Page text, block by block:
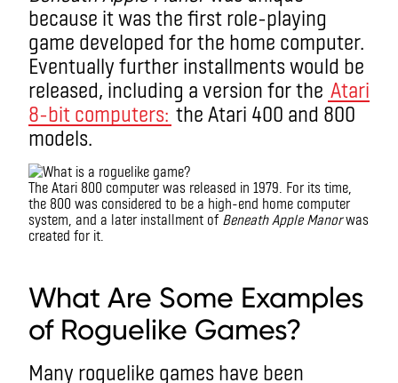
because it was the first role-playing
game developed for the home computer.
Eventually further installments would be
released, including a version for the Atari
8-bit computers: the Atari 400 and 800
models.
The Atari 800 computer was released in 1979. For its time,
the 800 was considered to be a high-end home computer
system, and a later installment of Beneath Apple Manorwas
created for it.
What Are Some Examples
of Roguelike Games?
Many roguelike games have been